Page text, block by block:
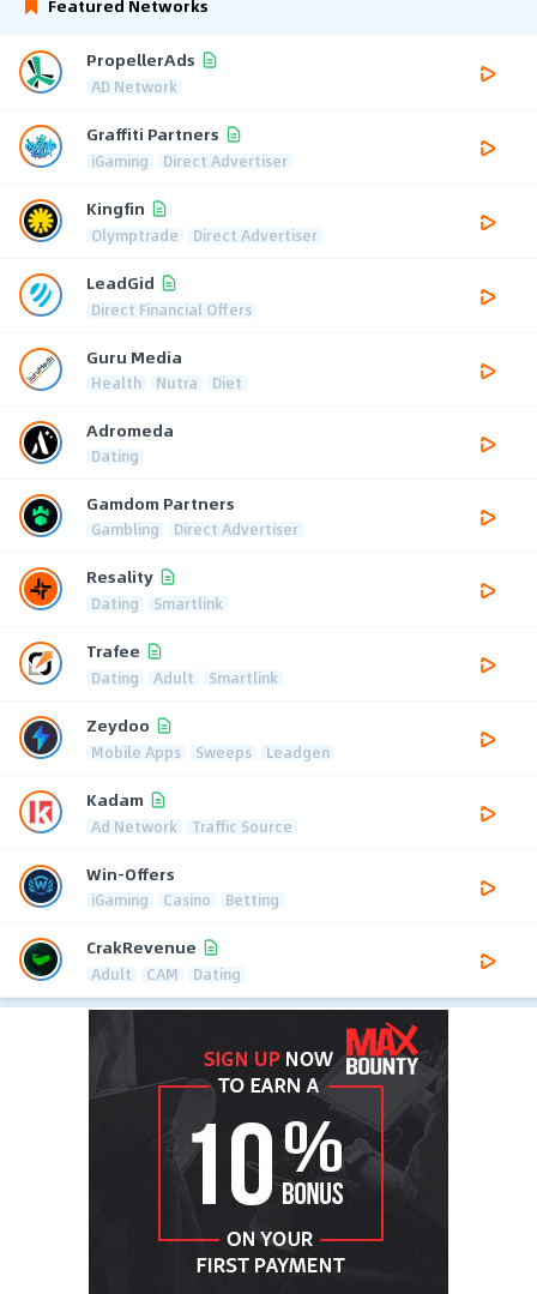
Featured Networks
PropellerAds
AD Network
Graffiti Partners
iGaming Direct Advertiser
Kingfin
Olymptrade Direct Advertiser
LeadGid
Direct Financial Offers
Guru Media
Health Nutra Diet
Adromeda
Dating
Gamdom Partners
Gambling Direct Advertiser
Resality
Dating Smartlink
Trafee
Dating Adult Smartlink
Zeydoo
Mobile Apps Sweeps Leadgen
Kadam
Ad Network Traffic Source
Win-Offers
iGaming Casino Betting
CrakRevenue
Adult CAM Dating